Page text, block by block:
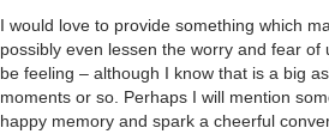
I would love to provide something which
possibly even lessen the worry and fear of
be feeling – although I know that is a big
moments or so. Perhaps I will mention
happy memory and spark a cheerful